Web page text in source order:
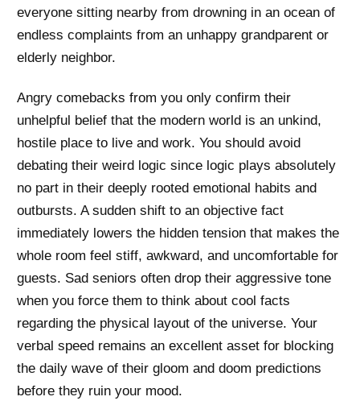
everyone sitting nearby from drowning in an ocean of
endless complaints from an unhappy grandparent or
elderly neighbor.
Angry comebacks from you only confirm their
unhelpful belief that the modern world is an unkind,
hostile place to live and work. You should avoid
debating their weird logic since logic plays absolutely
no part in their deeply rooted emotional habits and
outbursts. A sudden shift to an objective fact
immediately lowers the hidden tension that makes the
whole room feel stiff, awkward, and uncomfortable for
guests. Sad seniors often drop their aggressive tone
when you force them to think about cool facts
regarding the physical layout of the universe. Your
verbal speed remains an excellent asset for blocking
the daily wave of their gloom and doom predictions
before they ruin your mood.